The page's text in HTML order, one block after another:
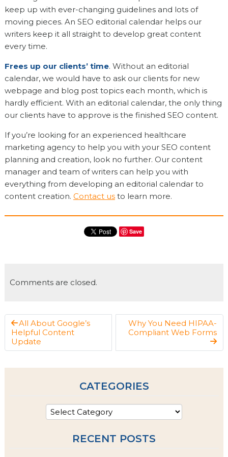
keep up with ever-changing guidelines and lots of
moving pieces. An SEO editorial calendar helps our
writers keep it all straight to develop great content
every time.
Frees up our clients’ time. Without an editorial
calendar, we would have to ask our clients for new
webpage and blog post topics each month, which is
hardly efficient. With an editorial calendar, the only thing
our clients have to approve is the finished SEO content.
If you’re looking for an experienced healthcare
marketing agency to help you with your SEO content
planning and creation, look no further. Our content
manager and team of writers can help you with
everything from developing an editorial calendar to
content creation. Contact usto learn more.
Save
Comments are closed.
All About Google’s
Helpful Content
Update
Why You Need HIPAA-
Compliant Web Forms
CATEGORIES
RECENT POSTS